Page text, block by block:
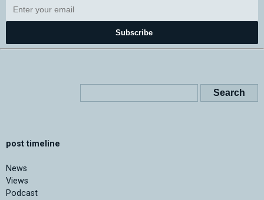
Subscribe
post timeline
News
Views
Podcast